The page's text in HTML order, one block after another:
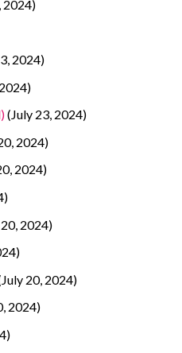
2024)
2024)
(July 23, 2024)
2024)
2024)
2024)
20, 2024)
2024)